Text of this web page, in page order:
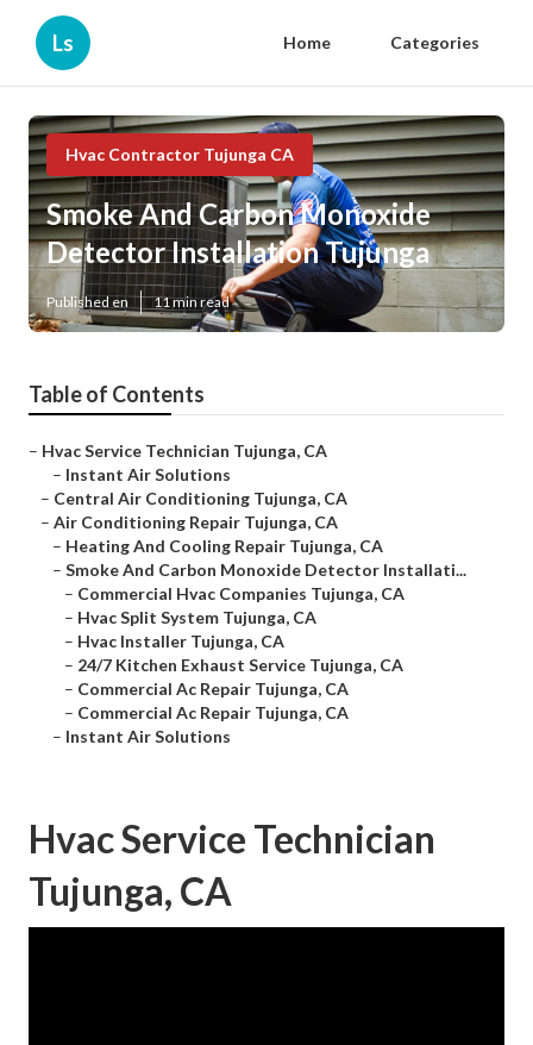
Ls Home Categories
Hvac Contractor Tujunga CA
Smoke And Carbon Monoxide
Detector Installation Tujunga
Published en 11 min read
Table of Contents
– Hvac Service Technician Tujunga, CA
– Instant Air Solutions
– Central Air Conditioning Tujunga, CA
– Air Conditioning Repair Tujunga, CA
– Heating And Cooling Repair Tujunga, CA
– Smoke And Carbon Monoxide Detector Installati...
– Commercial Hvac Companies Tujunga, CA
– Hvac Split System Tujunga, CA
– Hvac Installer Tujunga, CA
– 24/7 Kitchen Exhaust Service Tujunga, CA
– Commercial Ac Repair Tujunga, CA
– Commercial Ac Repair Tujunga, CA
– Instant Air Solutions
Hvac Service Technician
Tujunga, CA